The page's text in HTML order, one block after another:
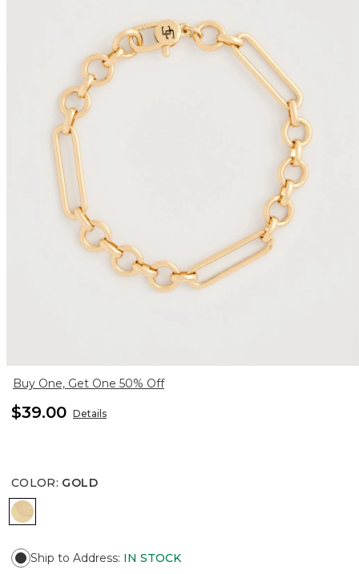
Buy One, Get One 50% Off
$39.00 Details
COLOR: GOLD
GOLD
Ship to Address: IN STOCK